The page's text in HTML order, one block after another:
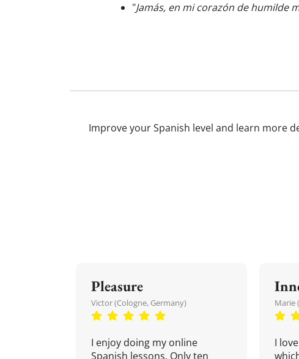
"Jamás, en mi corazón de humilde
Improve your Spanish level and learn more
Pleasure
Victor (Cologne, Germany)
I enjoy doing my online
Spanish lessons. Only ten
Marie
I